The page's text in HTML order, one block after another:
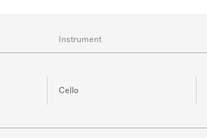
Instrument
Cello